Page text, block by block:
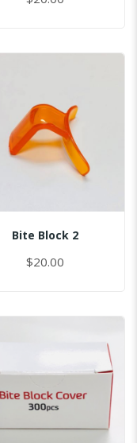
Bite Block 2
$20.00